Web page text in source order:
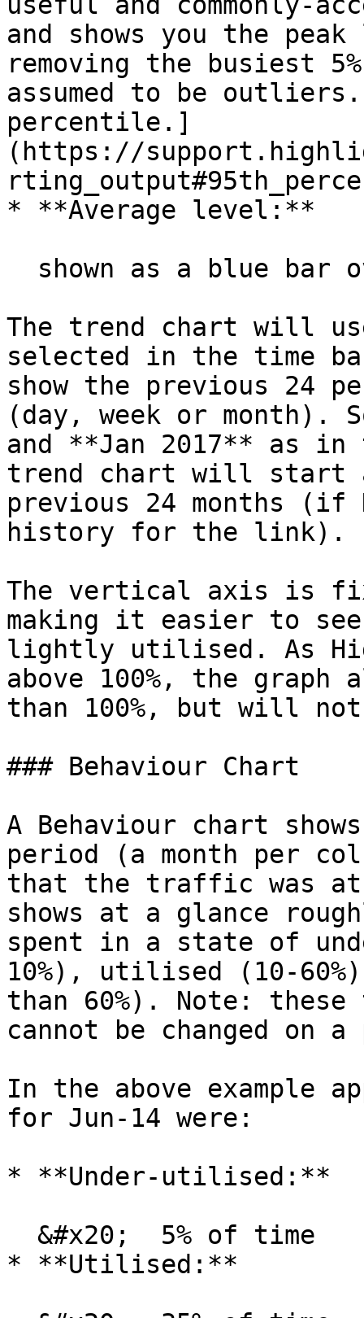
and shows you the
removing the busiest
assumed to be
percentile.]
(https://
* **Average level:**
The trend chart will
selected in the time
show the previous 24
(day, week or month).
and **Jan 2017** as in
trend chart will start
previous 24 months (if
history for the link).
The vertical axis is
making it easier to
lightly utilised. As
above 100%, the
than 100%, but will
### Behaviour Chart
A Behaviour chart
period (a month per
that the traffic was
shows at a glance
spent in a state of
10%), utilised (10-
than 60%). Note:
cannot be changed on
In the above example
for Jun-14 were:
* **Under-utilised:**
* **Utilised:**